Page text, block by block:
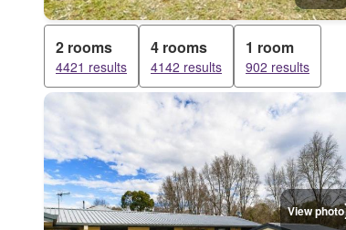
2 rooms
4421 results
4 rooms
4142 results
1 room
902 results
View photo